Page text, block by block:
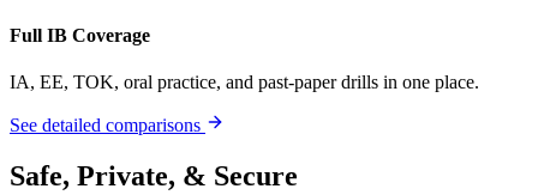
Full IB Coverage
IA, EE, TOK, oral practice, and past-paper drills in one place.
See detailed comparisons
Safe, Private, & Secure